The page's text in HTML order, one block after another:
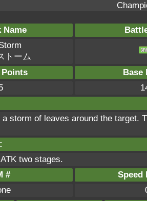
Name
トーム
Points
Base
storm of leaves around the target.
two stages.
#
Speed